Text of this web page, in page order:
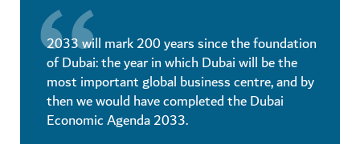
2033 will mark 200 years since the foundation
of Dubai: the year in which Dubai will be the
most important global business centre, and by
then we would have completed the Dubai
Economic Agenda 2033.